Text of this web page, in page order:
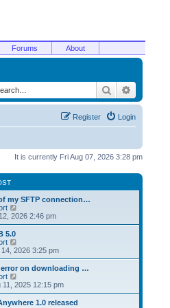
Forums About
Search
Login
Register
It is currently Fri Aug 07, 2026 3:28 pm
my SFTP connection…
i
e
h
a
t
e
t
2026 2:46 pm
5.0
i
e
w
h
l
2026 3:25 pm
error on downloading …
i
e
w
11, 2025 12:15 pm
1.0 released